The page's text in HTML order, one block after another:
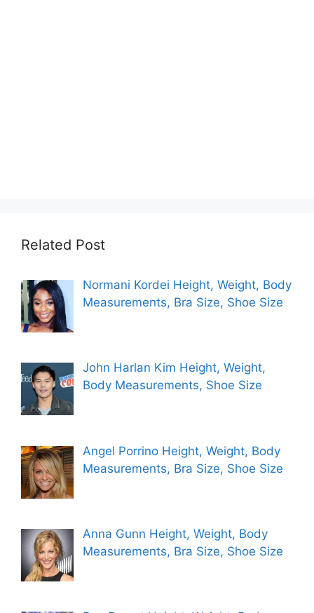
Related Post
Normani Kordei Height, Weight, Body
Measurements, Bra Size, Shoe Size
John Harlan Kim Height, Weight,
Body Measurements, Shoe Size
Angel Porrino Height, Weight, Body
Measurements, Bra Size, Shoe Size
Anna Gunn Height, Weight, Body
Measurements, Bra Size, Shoe Size